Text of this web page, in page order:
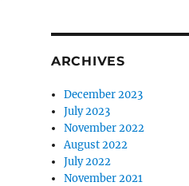
ARCHIVES
December 2023
July 2023
November 2022
August 2022
July 2022
November 2021